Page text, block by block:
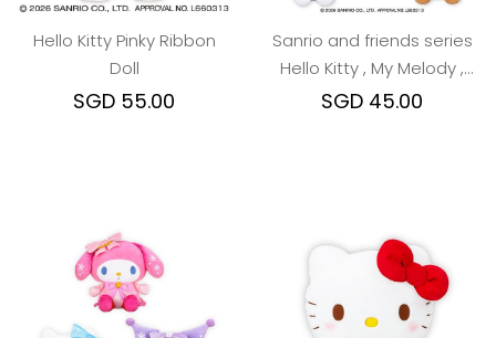
Hello Kitty Pinky Ribbon
Doll
SGD 55.00
Sanrio and friends series
Hello Kitty , My Melody ,
Bad Badz MAru
SGD 45.00